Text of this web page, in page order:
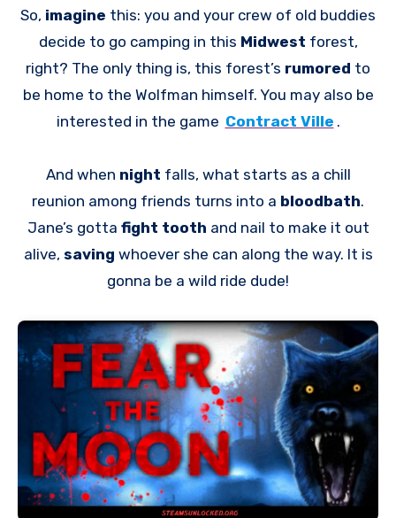
So, imagine this: you and your crew of old buddies
decide to go camping in this Midwest forest,
right? The only thing is, this forest’s rumored to
be home to the Wolfman himself. You may also be
interested in the game Contract Ville .
And when night falls, what starts as a chill
reunion among friends turns into a bloodbath.
Jane’s gotta fight tooth and nail to make it out
alive, saving whoever she can along the way. It is
gonna be a wild ride dude!